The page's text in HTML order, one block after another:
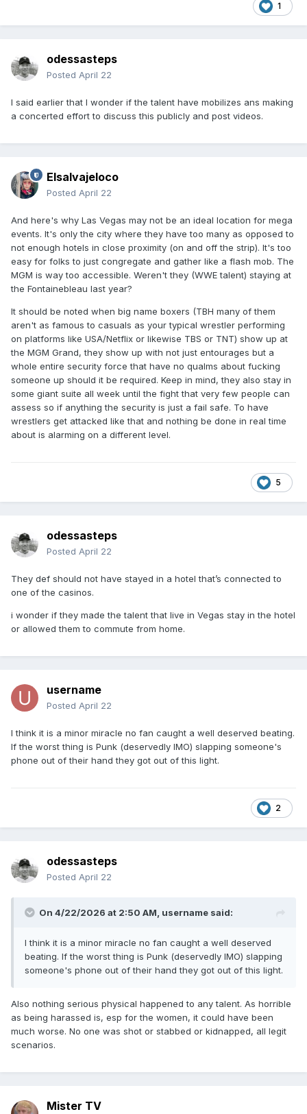
1
odessasteps
Posted April 22
I said earlier that I wonder if the talent have mobilizes ans making
a concerted effort to discuss this publicly and post videos.
Elsalvajeloco
Posted April 22
And here's why Las Vegas may not be an ideal location for mega
events. It's only the city where they have too many as opposed to
not enough hotels in close proximity (on and off the strip). It's too
easy for folks to just congregate and gather like a flash mob. The
MGM is way too accessible. Weren't they (WWE talent) staying at
the Fontainebleau last year?
It should be noted when big name boxers (TBH many of them
aren't as famous to casuals as your typical wrestler performing
on platforms like USA/Netflix or likewise TBS or TNT) show up at
the MGM Grand, they show up with not just entourages but a
whole entire security force that have no qualms about fucking
someone up should it be required. Keep in mind, they also stay in
some giant suite all week until the fight that very few people can
assess so if anything the security is just a fail safe. To have
wrestlers get attacked like that and nothing be done in real time
about is alarming on a different level.
5
odessasteps
Posted April 22
They def should not have stayed in a hotel that’s connected to
one of the casinos.
i wonder if they made the talent that live in Vegas stay in the hotel
or allowed them to commute from home.
username
Posted April 22
I think it is a minor miracle no fan caught a well deserved beating.
If the worst thing is Punk (deservedly IMO) slapping someone's
phone out of their hand they got out of this light.
2
odessasteps
Posted April 22
On 4/22/2026 at 2:50 AM, username said:
I think it is a minor miracle no fan caught a well deserved
beating. If the worst thing is Punk (deservedly IMO) slapping
someone's phone out of their hand they got out of this light.
Also nothing serious physical happened to any talent. As horrible
as being harassed is, esp for the women, it could have been
much worse. No one was shot or stabbed or kidnapped, all legit
scenarios.
Mister TV